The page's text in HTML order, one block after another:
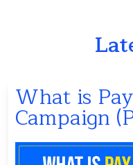
What is
Campaign